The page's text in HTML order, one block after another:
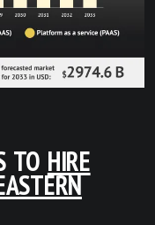
TO HIRE